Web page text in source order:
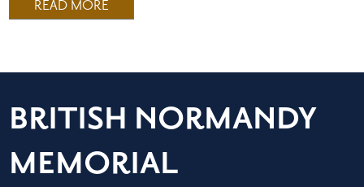
READ MORE
BRITISH NORMANDY
MEMORIAL